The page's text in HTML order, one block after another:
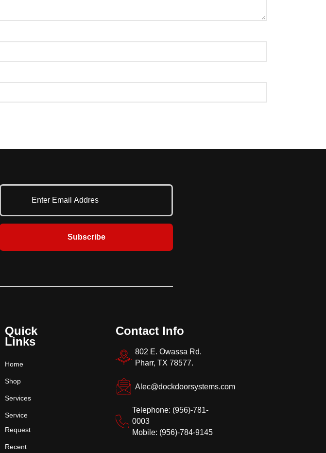
Subscribe
Quick
Links
Home
Shop
Services
Service
Request
Recent
Contact Info
802 E. Owassa Rd.
Pharr, TX 78577.
Alec@dockdoorsystems.com
Telephone: (956)-781-
0003
Mobile: (956)-784-9145